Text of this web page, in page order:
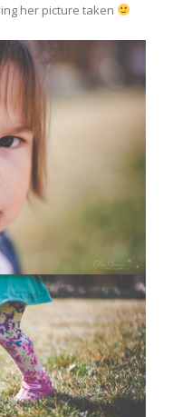
her picture taken